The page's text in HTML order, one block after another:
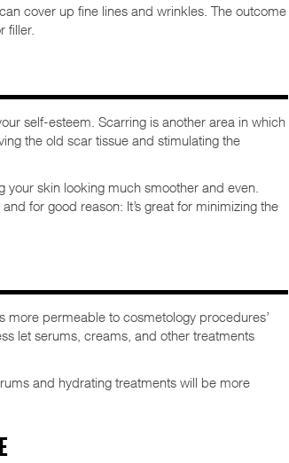
cover up fine lines and wrinkles. The outcome
filler.
self-esteem. Scarring is another area in which
the old scar tissue and stimulating the
skin looking much smoother and even.
for good reason: It’s great for minimizing the
more permeable to cosmetology procedures’
let serums, creams, and other treatments
and hydrating treatments will be more